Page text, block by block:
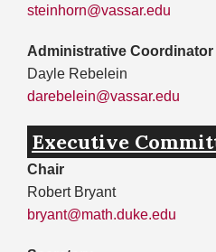
steinhorn@vassar.edu
Administrative Coordinator
Dayle Rebelein
darebelein@vassar.edu
Executive
Chair
Robert Bryant
bryant@math.duke.edu